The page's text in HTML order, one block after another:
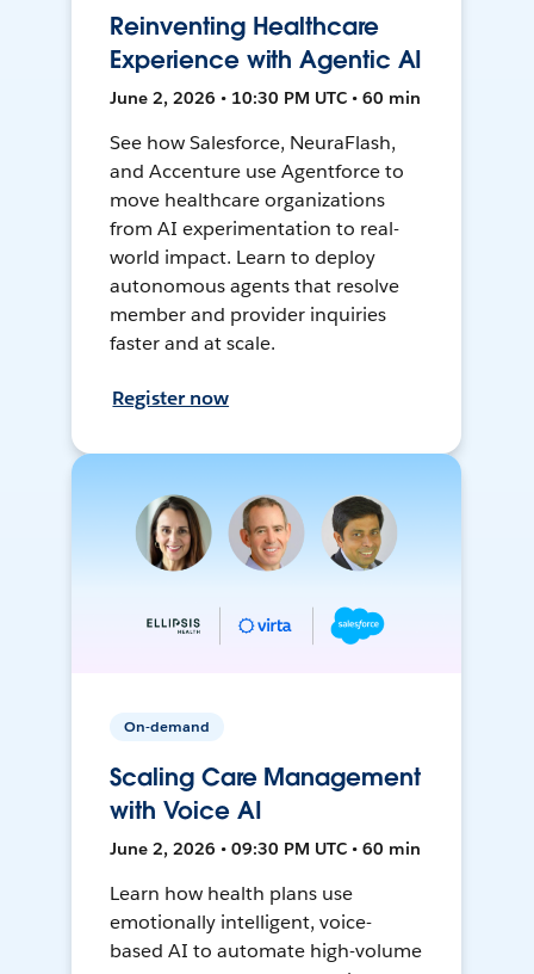
Reinventing Healthcare
Experience with Agentic AI
June 2, 2026 • 10:30 PM UTC • 60 min
See how Salesforce, NeuraFlash,
and Accenture use Agentforce to
move healthcare organizations
from AI experimentation to real-
world impact. Learn to deploy
autonomous agents that resolve
member and provider inquiries
faster and at scale.
Register now
On-demand
Scaling Care Management
with Voice AI
June 2, 2026 • 09:30 PM UTC • 60 min
Learn how health plans use
emotionally intelligent, voice-
based AI to automate high-volume